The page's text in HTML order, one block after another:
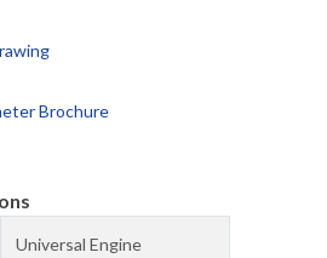
Brochure
Universal Engine